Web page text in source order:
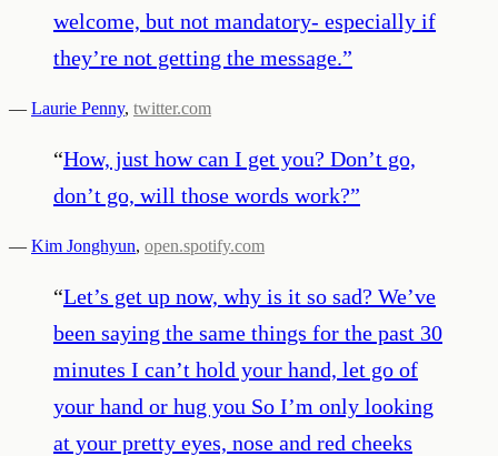
welcome, but not mandatory- especially if
they’re not getting the message.”
— Laurie Penny, twitter.com
“How, just how can I get you? Don’t go,
don’t go, will those words work?”
— Kim Jonghyun, open.spotify.com
“Let’s get up now, why is it so sad? We’ve
been saying the same things for the past 30
minutes I can’t hold your hand, let go of
your hand or hug you So I’m only looking
at your pretty eyes, nose and red cheeks